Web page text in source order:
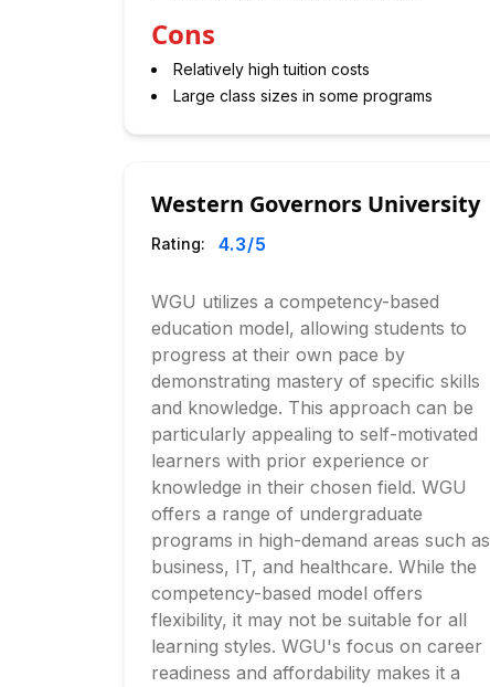
Cons
Relatively high tuition costs
Large class sizes in some programs
Western Governors University
Rating: 4.3/5
WGU utilizes a competency-based
education model, allowing students to
progress at their own pace by
demonstrating mastery of specific skills
and knowledge. This approach can be
particularly appealing to self-motivated
learners with prior experience or
knowledge in their chosen field. WGU
offers a range of undergraduate
programs in high-demand areas such as
business, IT, and healthcare. While the
competency-based model offers
flexibility, it may not be suitable for all
learning styles. WGU's focus on career
readiness and affordability makes it a